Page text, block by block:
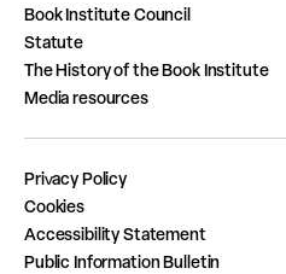
Book Institute Council
Statute
The History of the Book Institute
Media resources
Privacy Policy
Cookies
Accessibility Statement
Public Information Bulletin